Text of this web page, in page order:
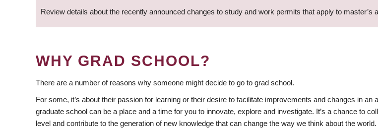
Review details about the recently announced changes to study and work permits that apply to master’s
WHY GRAD SCHOOL?
There are a number of reasons why someone might decide to go to grad school.
For some, it’s about their passion for learning or their desire to facilitate improvements and changes in
graduate school can be a place and a time for you to innovate, explore and investigate. It’s a chance to
level and contribute to the generation of new knowledge that can change the way we think about the world.